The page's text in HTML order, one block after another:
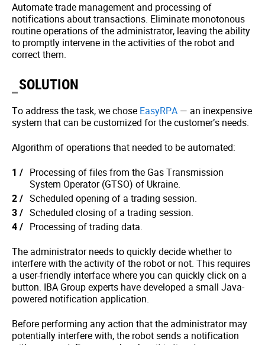
Automate trade management and processing of
notifications about transactions. Eliminate monotonous
routine operations of the administrator, leaving the ability
to promptly intervene in the activities of the robot and
correct them.
SOLUTION
To address the task, we chose EasyRPA — an inexpensive
system that can be customized for the customer’s needs.
Algorithm of operations that needed to be automated:
Processing of files from the Gas Transmission
System Operator (GTSO) of Ukraine.
Scheduled opening of a trading session.
Scheduled closing of a trading session.
Processing of trading data.
The administrator needs to quickly decide whether to
interfere with the activity of the robot or not. This requires
a user-friendly interface where you can quickly click on a
button. IBA Group experts have developed a small Java-
powered notification application.
Before performing any action that the administrator may
potentially interfere with, the robot sends a notification